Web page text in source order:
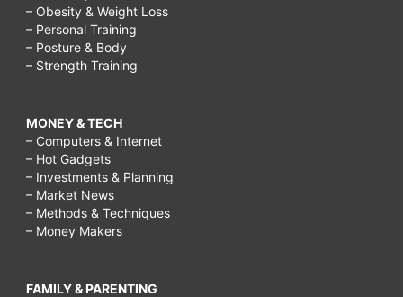
– Obesity & Weight Loss
– Personal Training
– Posture & Body
– Strength Training
MONEY & TECH
– Computers & Internet
– Hot Gadgets
– Investments & Planning
– Market News
– Methods & Techniques
– Money Makers
FAMILY & PARENTING